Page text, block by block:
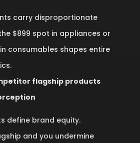
carry disproportionate
$899 spot in appliances or
consumables shapes entire
flagship products
define brand equity.
and you undermine